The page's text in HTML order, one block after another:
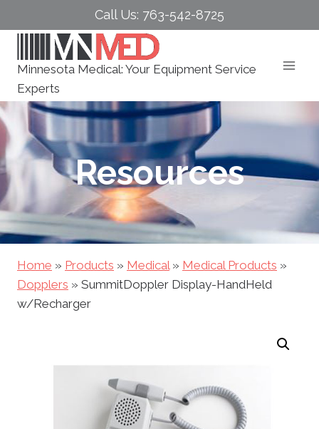
to
Call Us: 763-542-8725
Minnesota Medical: Your Equipment Service
Experts
Resources
Home » Products » Medical» Medical Products »
Dopplers » SummitDoppler Display-HandHeld
w/Recharger